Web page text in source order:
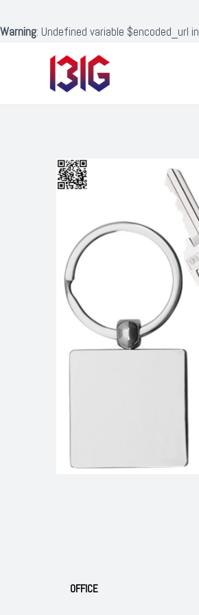
Warning: Undefined variable $encoded_url in
ke
OFFICE